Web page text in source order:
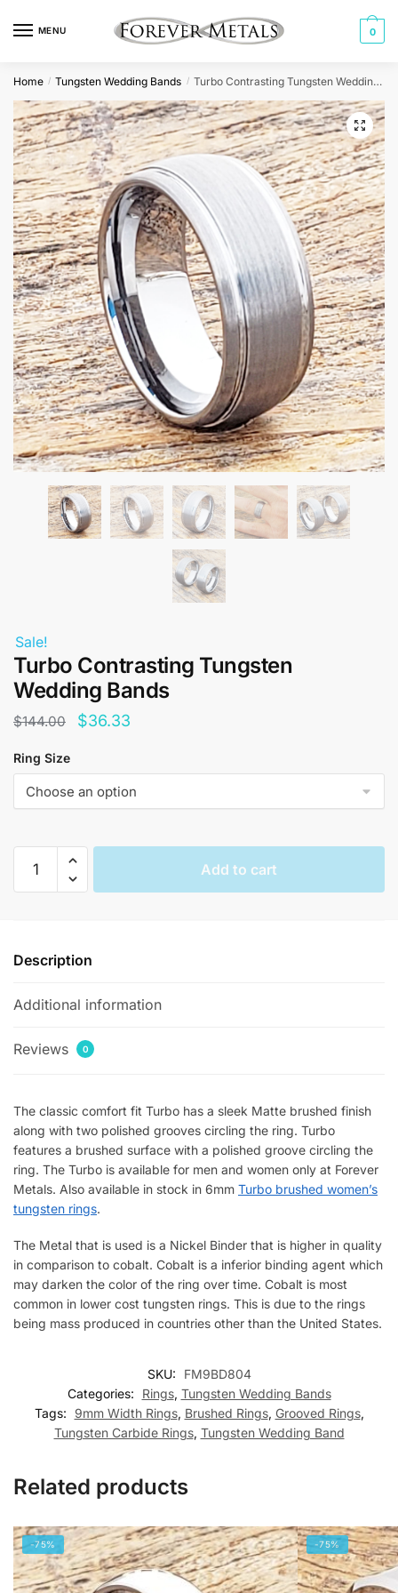
MENU 0
Home / Tungsten Wedding Bands / Turbo Contrasting Tungsten Wedding Bands
Sale!
Turbo Contrasting Tungsten
Wedding Bands
$144.00
Original
was:
$144.00.
$36.33
is:
$36.33.
Ring Size
Contrasting
quantity
Add to cart
Description
Additional information
Reviews 0
The classic comfort fit Turbo has a sleek Matte brushed finish
along with two polished grooves circling the ring. Turbo
features a brushed surface with a polished groove circling the
ring. The Turbo is available for men and women only at Forever
Metals. Also available in stock in 6mm Turbo brushed women’s
tungsten rings.
The Metal that is used is a Nickel Binder that is higher in quality
in comparison to cobalt. Cobalt is a inferior binding agent which
may darken the color of the ring over time. Cobalt is most
common in lower cost tungsten rings. This is due to the rings
being mass produced in countries other than the United States.
SKU:
FM9BD804
Categories:
Rings, Tungsten Wedding Bands
Tags:
9mm Width Rings, Brushed Rings, Grooved Rings,
Tungsten Carbide Rings, Tungsten Wedding Band
Related products
-75% -75%